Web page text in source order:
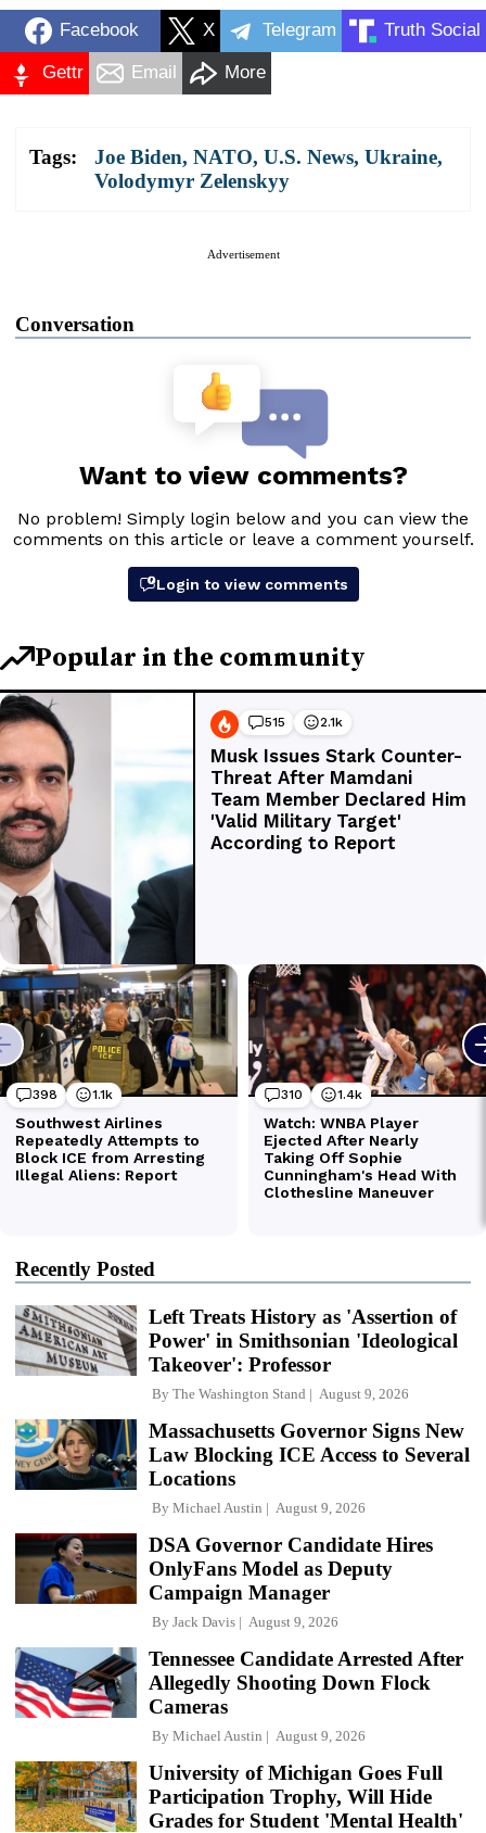
Facebook X Telegram Truth Social
Gettr Email More
Tags: Joe Biden, NATO, U.S. News, Ukraine,
Volodymyr Zelenskyy
Advertisement
Conversation
Recently Posted
Left Treats History as 'Assertion of
Power' in Smithsonian 'Ideological
Takeover': Professor
By The Washington Stand August 9, 2026
Massachusetts Governor Signs New
Law Blocking ICE Access to Several
Locations
By Michael Austin August 9, 2026
DSA Governor Candidate Hires
OnlyFans Model as Deputy
Campaign Manager
By Jack Davis August 9, 2026
Tennessee Candidate Arrested After
Allegedly Shooting Down Flock
Cameras
By Michael Austin August 9, 2026
University of Michigan Goes Full
Participation Trophy, Will Hide
Grades for Student 'Mental Health'